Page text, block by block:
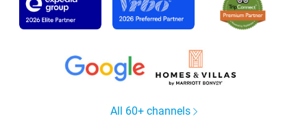
All 60+ channels